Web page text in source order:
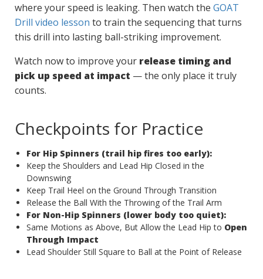
where your speed is leaking. Then watch the GOAT
Drill video lesson to train the sequencing that turns
this drill into lasting ball-striking improvement.
Watch now to improve your release timing and
pick up speed at impact — the only place it truly
counts.
Checkpoints for Practice
For Hip Spinners (trail hip fires too early):
Keep the Shoulders and Lead Hip Closed in the
Downswing
Keep Trail Heel on the Ground Through Transition
Release the Ball With the Throwing of the Trail Arm
For Non-Hip Spinners (lower body too quiet):
Same Motions as Above, But Allow the Lead Hip to Open
Through Impact
Lead Shoulder Still Square to Ball at the Point of Release